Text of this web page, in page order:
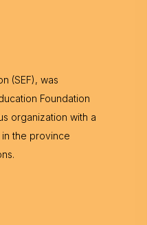
(SEF), was
Foundation
organization with a
the province